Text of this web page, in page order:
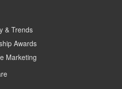
& Trends
Awards
Marketing